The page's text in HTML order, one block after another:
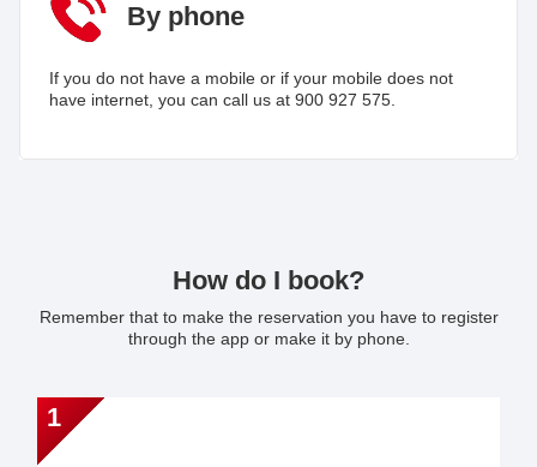
By phone
If you do not have a mobile or if your mobile does not
have internet, you can call us at 900 927 575.
How do I book?
Remember that to make the reservation you have to register
through the app or make it by phone.
1